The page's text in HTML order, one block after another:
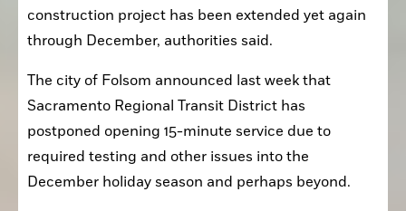
construction project has been extended yet again
through December, authorities said.
The city of Folsom announced last week that
Sacramento Regional Transit District has
postponed opening 15-minute service due to
required testing and other issues into the
December holiday season and perhaps beyond.